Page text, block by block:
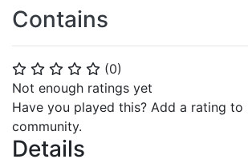
⭐ ⭐ ⭐ ⭐ ⭐ (0)
Not enough ratings yet
Have you played this? Add a rating to
community.
Details
Contains